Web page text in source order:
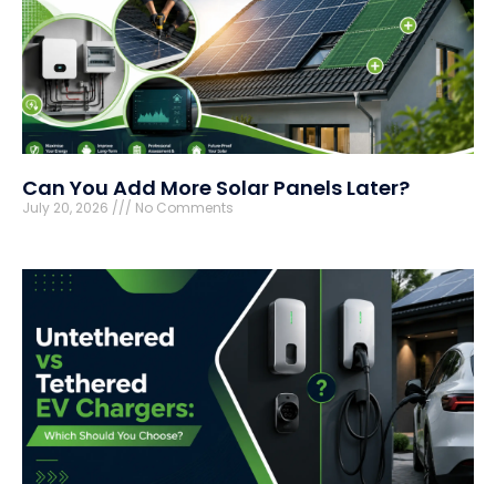
Can You Add More Solar Panels Later?
July 20, 2026 No Comments